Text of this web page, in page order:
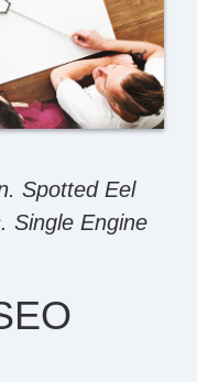
Spotted Eel
Single Engine